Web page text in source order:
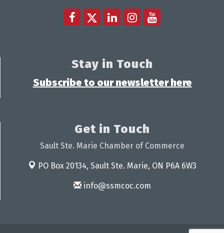
Stay in Touch
Subscribe to our newsletter here
Get in Touch
Sault Ste. Marie Chamber of Commerce
PO Box 20134, Sault Ste. Marie, ON P6A 6W3
info@ssmcoc.com